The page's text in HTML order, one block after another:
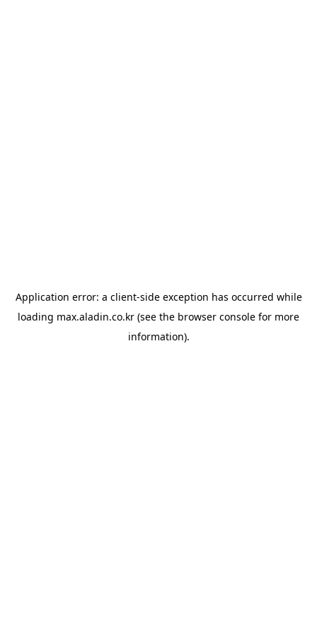
Application error: a client-side exception has occurred while
loading max.aladin.co.kr (see the browser console for more
information).